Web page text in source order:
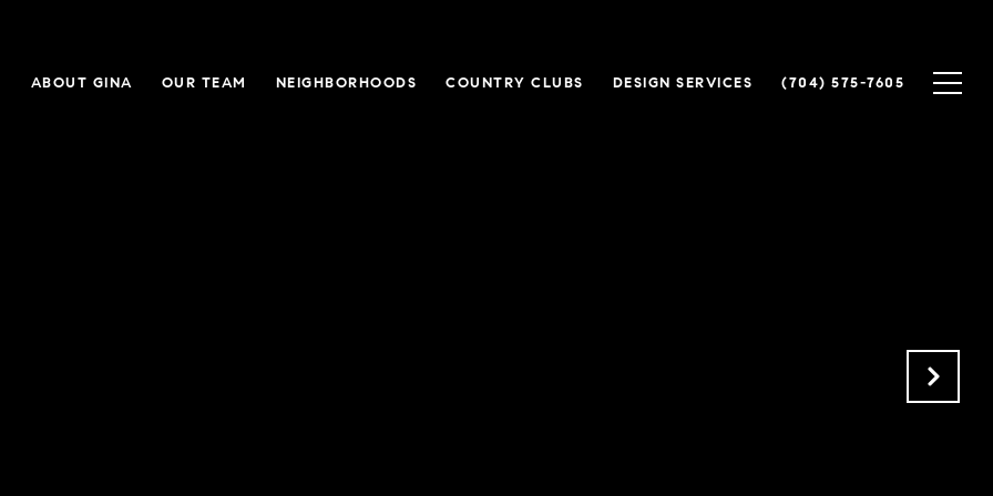
ABOUT GINA OUR TEAM NEIGHBORHOODS COUNTRY CLUBS DESIGN SERVICES (704) 575-7605